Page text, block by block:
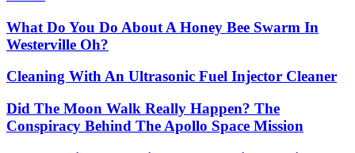
What Do You Do About A Honey Bee Swarm In
Westerville Oh?
Cleaning With An Ultrasonic Fuel Injector Cleaner
Did The Moon Walk Really Happen? The
Conspiracy Behind The Apollo Space Mission